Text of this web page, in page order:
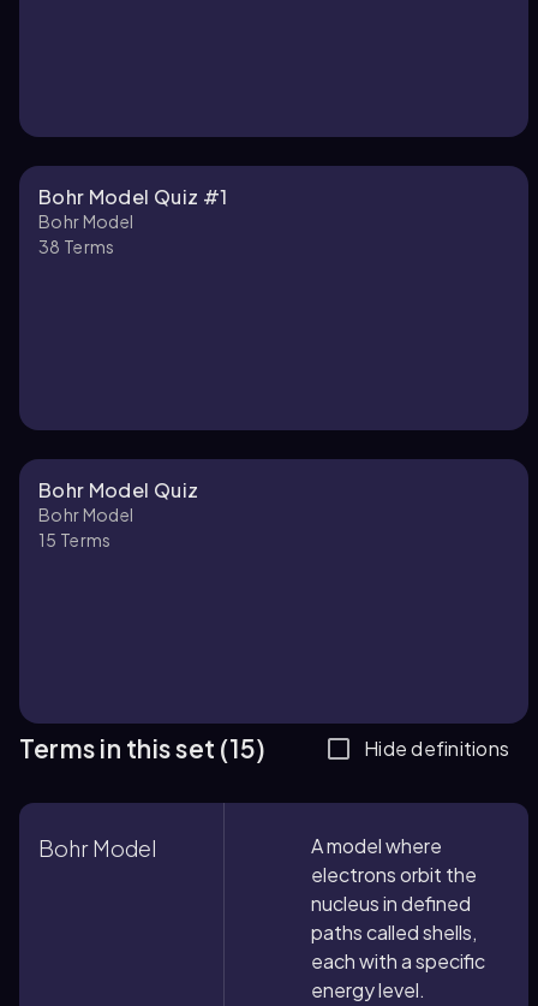
Bohr Model Quiz #1
Bohr Model
38 Terms
Bohr Model Quiz
Bohr Model
15 Terms
Terms in this set (15) Hide definitions
Bohr Model
A model where
electrons orbit the
nucleus in defined
paths called shells,
each with a specific
energy level.